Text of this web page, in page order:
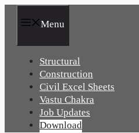
Menu
Structural
Construction
Civil Excel Sheets
Vastu Chakra
Job Updates
Download